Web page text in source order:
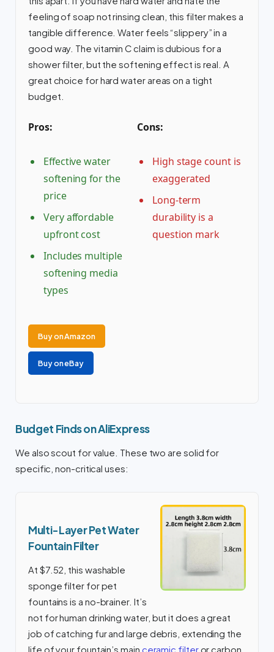
feeling of soap not rinsing clean, this filter makes a
tangible difference. Water feels “slippery” in a
good way. The vitamin C claim is dubious for a
shower filter, but the softening effect is real. A
great choice for hard water areas on a tight
budget.
Pros:
Effective water
softening for the
price
Very affordable
upfront cost
Includes multiple
softening media
types
Cons:
High stage count is
exaggerated
Long-term
durability is a
question mark
Buy on Amazon
Buy on eBay
Budget Finds on AliExpress
We also scout for value. These two are solid for
specific, non-critical uses:
Multi-Layer Pet Water
Fountain Filter
At $7.52, this washable
sponge filter for pet
fountains is a no-brainer. It’s
not for human drinking water, but it does a great
job of catching fur and large debris, extending the
life of your fountain’s main ceramic filteror carbon